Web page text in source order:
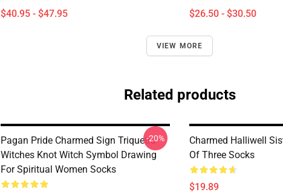
$40.95 - $47.95 $26.50 - $30.50
VIEW MORE
Related products
Pagan Pride Charmed Sign Triquetra
Witches Knot Witch Symbol Drawing
For Spiritual Women Socks
-20%
Charmed Halliwell
Of Three Socks
$19.89